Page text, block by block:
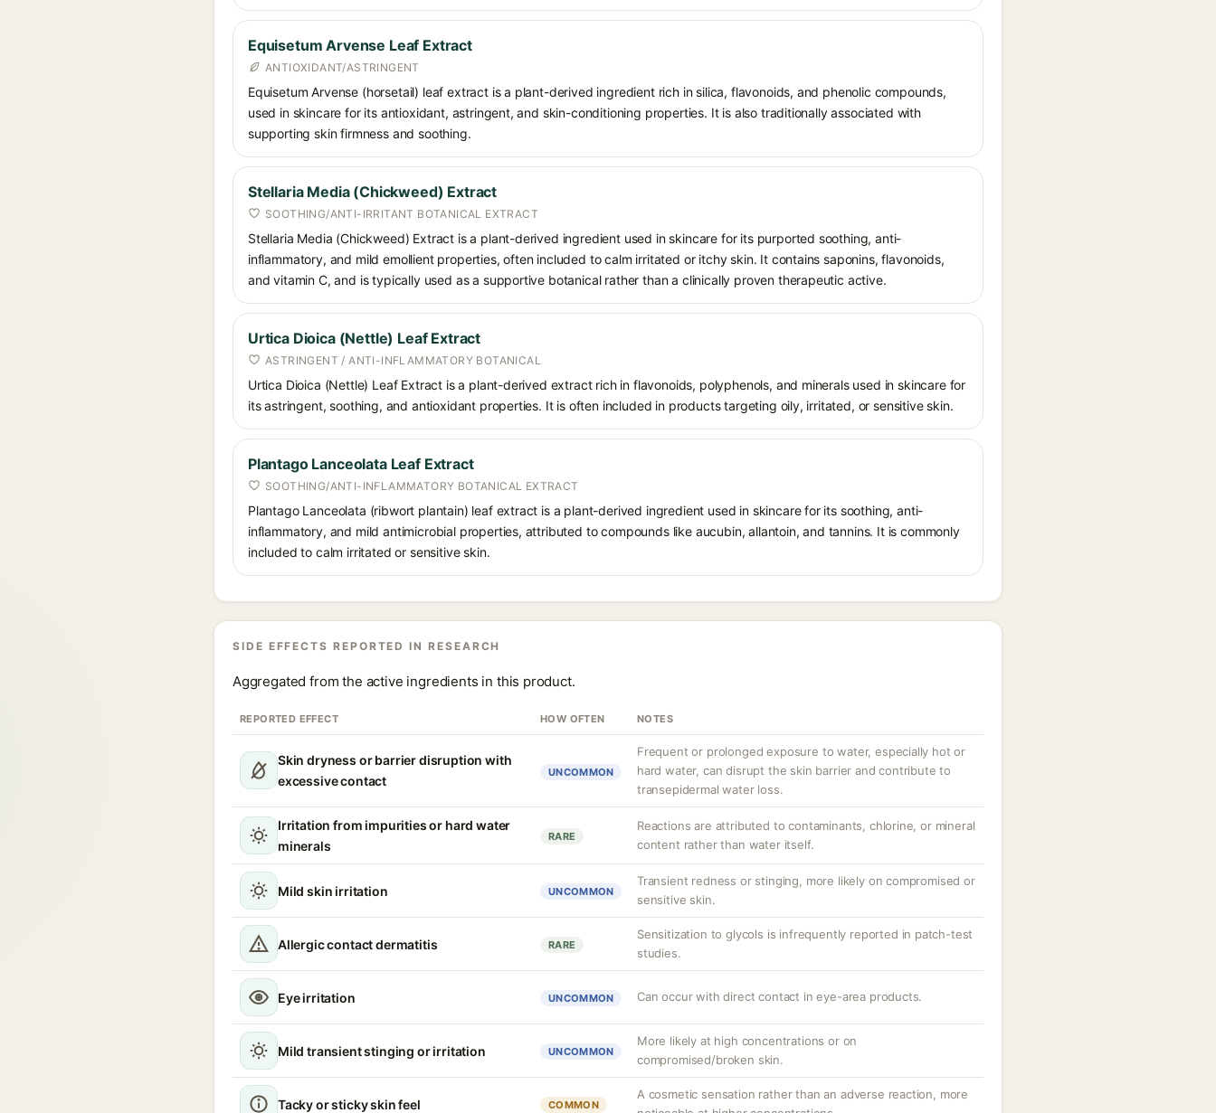
Equisetum Arvense Leaf Extract
ANTIOXIDANT/ASTRINGENT
Equisetum Arvense (horsetail) leaf extract is a plant-derived ingredient rich in silica, flavonoids, and phenolic compounds,
used in skincare for its antioxidant, astringent, and skin-conditioning properties. It is also traditionally associated with
supporting skin firmness and soothing.
Stellaria Media (Chickweed) Extract
SOOTHING/ANTI-IRRITANT BOTANICAL EXTRACT
Stellaria Media (Chickweed) Extract is a plant-derived ingredient used in skincare for its purported soothing, anti-
inflammatory, and mild emollient properties, often included to calm irritated or itchy skin. It contains saponins, flavonoids,
and vitamin C, and is typically used as a supportive botanical rather than a clinically proven therapeutic active.
Urtica Dioica (Nettle) Leaf Extract
ASTRINGENT / ANTI-INFLAMMATORY BOTANICAL
Urtica Dioica (Nettle) Leaf Extract is a plant-derived extract rich in flavonoids, polyphenols, and minerals used in skincare for
its astringent, soothing, and antioxidant properties. It is often included in products targeting oily, irritated, or sensitive skin.
Plantago Lanceolata Leaf Extract
SOOTHING/ANTI-INFLAMMATORY BOTANICAL EXTRACT
Plantago Lanceolata (ribwort plantain) leaf extract is a plant-derived ingredient used in skincare for its soothing, anti-
inflammatory, and mild antimicrobial properties, attributed to compounds like aucubin, allantoin, and tannins. It is commonly
included to calm irritated or sensitive skin.
SIDE EFFECTS REPORTED IN RESEARCH
Aggregated from the active ingredients in this product.
REPORTED EFFECT HOW OFTEN NOTES
Skin dryness or barrier disruption with
excessive contact
UNCOMMON
Frequent or prolonged exposure to water, especially hot or
hard water, can disrupt the skin barrier and contribute to
transepidermal water loss.
Irritation from impurities or hard water
minerals
RARE
Reactions are attributed to contaminants, chlorine, or mineral
content rather than water itself.
Mild skin irritation UNCOMMON
Transient redness or stinging, more likely on compromised or
sensitive skin.
Allergic contact dermatitis RARE
Sensitization to glycols is infrequently reported in patch-test
studies.
Eye irritation UNCOMMON Can occur with direct contact in eye-area products.
Mild transient stinging or irritation UNCOMMON
More likely at high concentrations or on
compromised/broken skin.
Tacky or sticky skin feel COMMON
A cosmetic sensation rather than an adverse reaction, more